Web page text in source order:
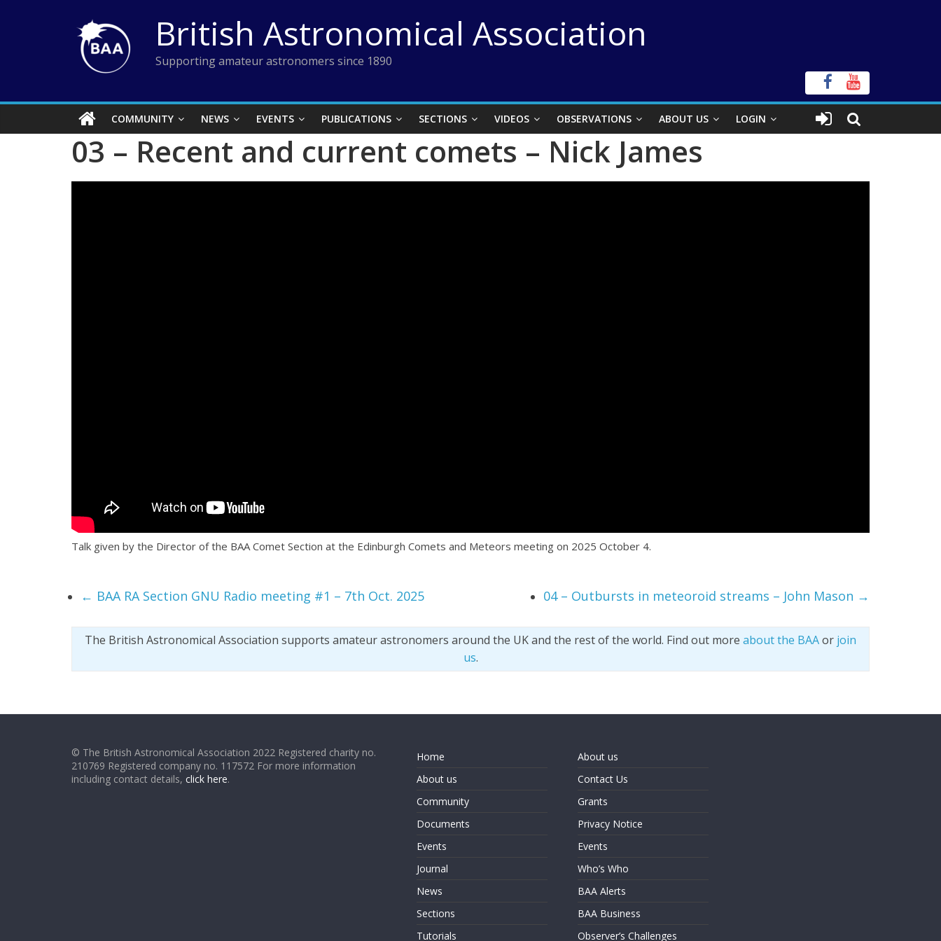
British Astronomical Association
Supporting amateur astronomers since 1890
COMMUNITY NEWS EVENTS PUBLICATIONS SECTIONS VIDEOS OBSERVATIONS ABOUT US LOGIN
03 – Recent and current comets – Nick James
Talk given by the Director of the BAA Comet Section at the Edinburgh Comets and Meteors meeting on 2025 October 4.
← BAA RA Section GNU Radio meeting #1 – 7th Oct. 2025 04 – Outbursts in meteoroid streams – John Mason →
The British Astronomical Association supports amateur astronomers around the UK and the rest of the world. Find out more about the BAAor join
us.
© The British Astronomical Association 2022 Registered charity no.
210769 Registered company no. 117572 For more information
including contact details, click here.
Home
About us
Community
Documents
Events
Journal
News
Sections
Tutorials
About us
Contact Us
Grants
Privacy Notice
Events
Who’s Who
BAA Alerts
BAA Business
Observer’s Challenges